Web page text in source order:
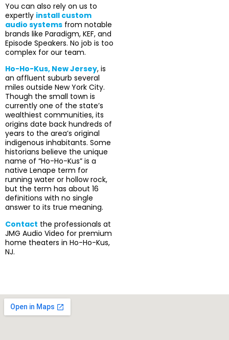
You can also rely on us to
expertly install custom
audio systems from notable
brands like Paradigm, KEF, and
Episode Speakers. No job is too
complex for our team.
Ho-Ho-Kus, New Jersey, is
an affluent suburb several
miles outside New York City.
Though the small town is
currently one of the state’s
wealthiest communities, its
origins date back hundreds of
years to the area’s original
indigenous inhabitants. Some
historians believe the unique
name of “Ho-Ho-Kus” is a
native Lenape term for
running water or hollow rock,
but the term has about 16
definitions with no single
answer to its true meaning.
Contact the professionals at
JMG Audio Video for premium
home theaters in Ho-Ho-Kus,
NJ.